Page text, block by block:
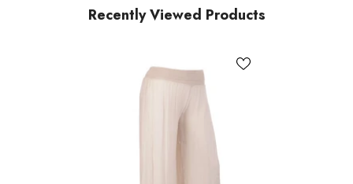
Recently Viewed Products